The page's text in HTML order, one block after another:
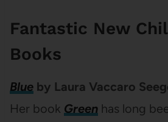
Fantastic New
Books
Blueby Laura Vaccaro
Her book Greenhas long